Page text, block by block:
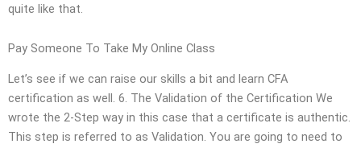
quite like that.
Pay Someone To Take My Online Class
Let’s see if we can raise our skills a bit and learn CFA
certification as well. 6. The Validation of the Certification We
wrote the 2-Step way in this case that a certificate is authentic.
This step is referred to as Validation. You are going to need to